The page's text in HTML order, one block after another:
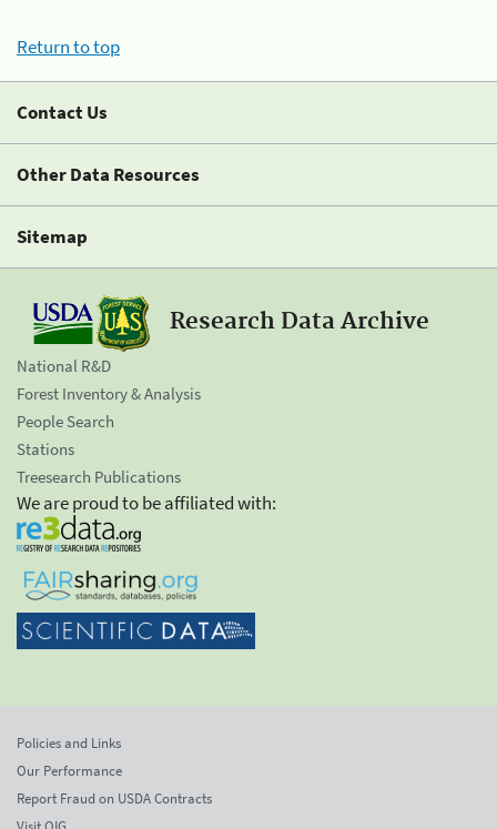
Return to top
Contact Us
Other Data Resources
Sitemap
Research Data Archive
National R&D
Forest Inventory & Analysis
People Search
Stations
Treesearch Publications
We are proud to be affiliated with:
Policies and Links
Our Performance
Report Fraud on USDA Contracts